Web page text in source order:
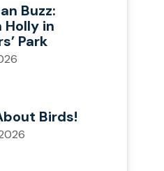
Buzz:
Holly in
Park
Birds!